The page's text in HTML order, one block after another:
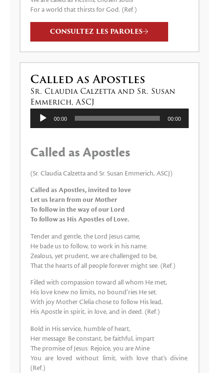
For a world that thirsts for God. (Ref.)
CONSULTEZ LES PAROLES
Called as Apostles
Sr. Claudia Calzetta and Sr. Susan
Emmerich, ASCJ
Lecteur
audio
00:00 00:00
Called as Apostles
(Sr. Claudia Calzetta and Sr. Susan Emmerich, ASCJ)
Called as Apostles, invited to love
Let us learn from our Mother
To follow in the way of our Lord
To follow as His Apostles of Love.
Tender and gentle, the Lord Jesus came;
He bade us to follow, to work in his name.
Zealous, yet prudent, we are challenged to be,
That the hearts of all people forever might see. (Ref.)
Filled with compassion toward all whom He met,
His love knew no limits, no bound’ries He set.
With joy Mother Clelia chose to follow His lead,
His Apostle in spirit, in love, and in deed. (Ref.)
Bold in His service, humble of heart,
Her message: Be constant, be faithful, impart
The promise of Jesus: Rejoice, you are Mine
You are loved without limit, with love that’s divine.
(Ref.)